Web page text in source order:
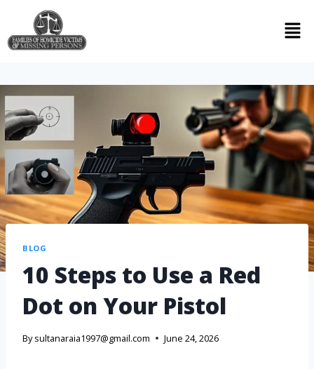
BLOG
10 Steps to Use a Red
Dot on Your Pistol
By sultanaraia1997@gmail.com June 24, 2026